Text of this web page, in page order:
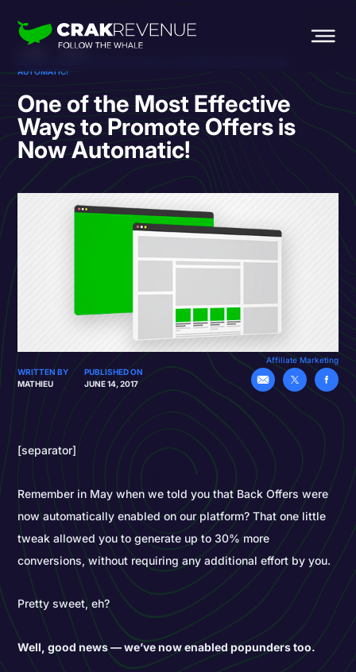
AUTOMATIC!
One of the Most Effective
Ways to Promote Offers is
Now Automatic!
Affiliate Marketing
WRITTEN BY
MATHIEU
PUBLISHED ON
JUNE 14, 2017
[separator]
Remember in May when we told you that Back Offers were
now automatically enabled on our platform? That one little
tweak allowed you to generate up to 30% more
conversions, without requiring any additional effort by you.
Pretty sweet, eh?
Well, good news — we’ve now enabled popunders too.